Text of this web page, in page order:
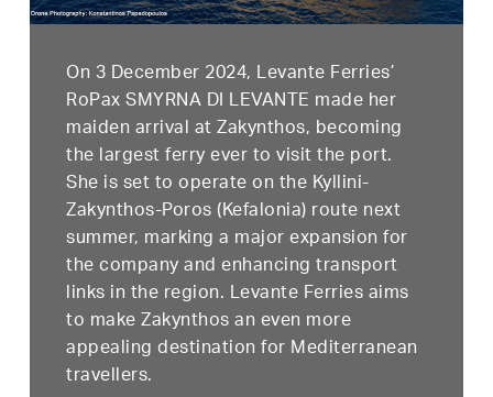
On 3 December 2024, Levante Ferries’
RoPax SMYRNA DI LEVANTE made her
maiden arrival at Zakynthos, becoming
the largest ferry ever to visit the port.
She is set to operate on the Kyllini-
Zakynthos-Poros (Kefalonia) route next
summer, marking a major expansion for
the company and enhancing transport
links in the region. Levante Ferries aims
to make Zakynthos an even more
appealing destination for Mediterranean
travellers.